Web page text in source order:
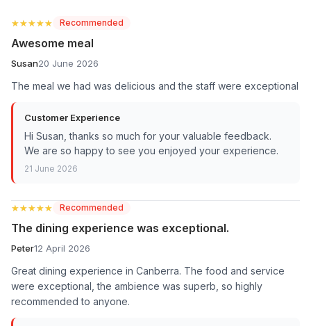
★★★★★
★★★★★ Recommended
Awesome meal
Susan20 June 2026
The meal we had was delicious and the staff were exceptional
Customer Experience
Hi Susan, thanks so much for your valuable feedback.
We are so happy to see you enjoyed your experience.
21 June 2026
★★★★★
★★★★★ Recommended
The dining experience was exceptional.
Peter12 April 2026
Great dining experience in Canberra. The food and service
were exceptional, the ambience was superb, so highly
recommended to anyone.